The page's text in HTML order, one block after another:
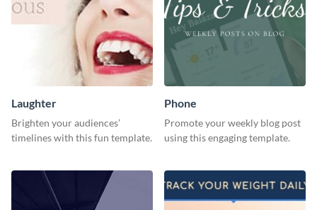
Laughter
Brighten your audiences’
timelines with this fun template.
Phone
Promote your weekly blog post
using this engaging template.